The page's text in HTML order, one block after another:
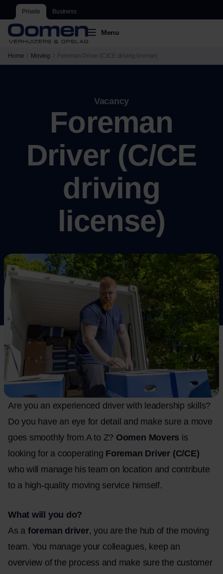
Private Business
Menu
Home Moving Foreman Driver (C/CE driving license)
Vacancy
Foreman
Driver (C/CE
driving
license)
Are you an experienced driver with leadership skills?
Do you have an eye for detail and make sure a move
goes smoothly from A to Z? Oomen Movers is
looking for a cooperating Foreman Driver (C/CE)
who will manage his team on location and contribute
to a high-quality moving service himself.
What will you do?
As a foreman driver, you are the hub of the moving
team. You manage your colleagues, keep an
overview of the process and make sure the customer